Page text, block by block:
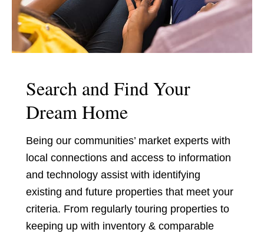
Search and Find Your
Dream Home
Being our communities’ market experts with
local connections and access to information
and technology assist with identifying
existing and future properties that meet your
criteria. From regularly touring properties to
keeping up with inventory & comparable